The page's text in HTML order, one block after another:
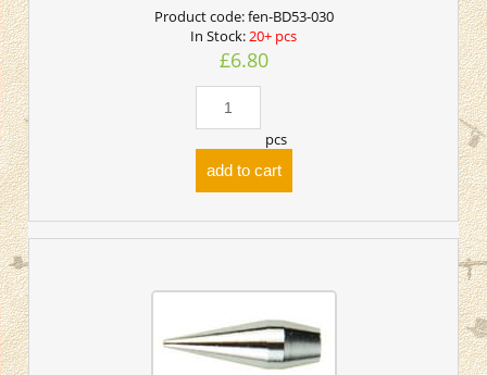
Product code:fen-BD53-030
In Stock: 20+ pcs
£6.80
pcs
add to cart